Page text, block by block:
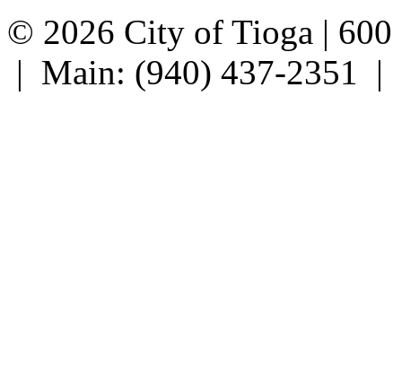
© 2026 City of Tioga |
| Main: (940) 437-2351 |